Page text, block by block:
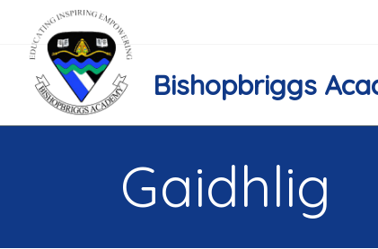
Bishopbriggs
Gaidhlig